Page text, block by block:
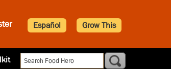
Español Grow This